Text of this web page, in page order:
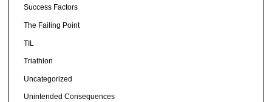
Success Factors
The Failing Point
TIL
Triathlon
Uncategorized
Unintended Consequences